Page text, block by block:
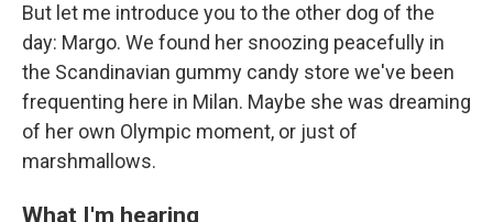
But let me introduce you to the other dog of the
day: Margo. We found her snoozing peacefully in
the Scandinavian gummy candy store we've been
frequenting here in Milan. Maybe she was dreaming
of her own Olympic moment, or just of
marshmallows.
What I'm hearing